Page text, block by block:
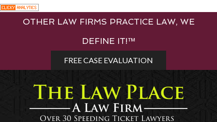
OTHER LAW FIRMS PRACTICE LAW, WE
DEFINE IT!™
FREE CASE EVALUATION